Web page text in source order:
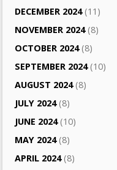
DECEMBER 2024(11)
NOVEMBER 2024(8)
OCTOBER 2024(8)
SEPTEMBER 2024(10)
AUGUST 2024(8)
JULY 2024(8)
JUNE 2024(10)
MAY 2024(8)
APRIL 2024(8)